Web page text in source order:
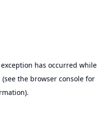
has occurred while
(see the browser console for